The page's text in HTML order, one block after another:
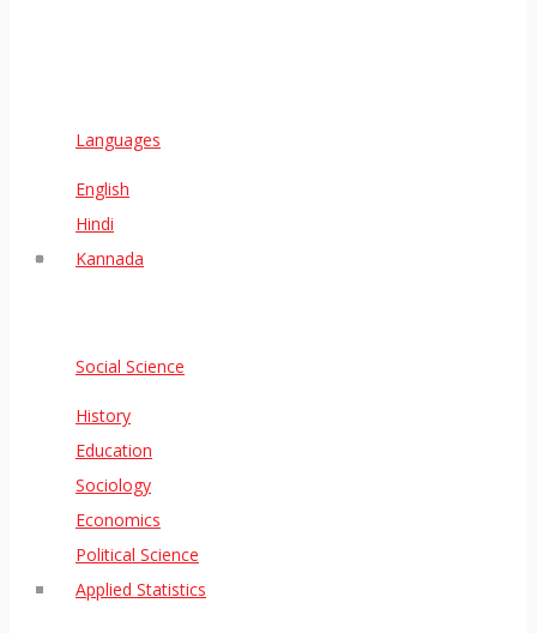
Languages
English
Hindi
Kannada
Social Science
History
Education
Sociology
Economics
Political Science
Applied Statistics